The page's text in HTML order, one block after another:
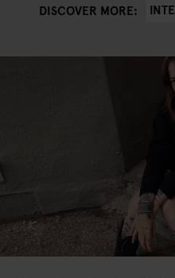
DISCOVER MORE: